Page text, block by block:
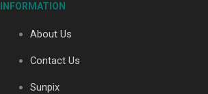
Shades ft Sara-Jane
Soul Sessions Season 3
INFORMATION
About Us
Contact Us
Sunpix